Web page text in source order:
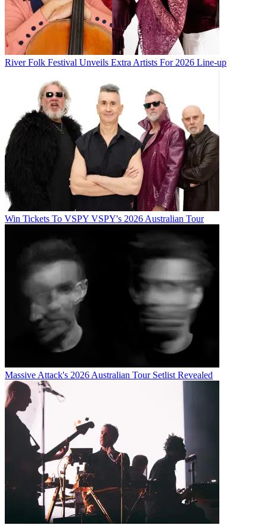
River Folk Festival Unveils Extra Artists For 2026 Line-up
Win Tickets To VSPY VSPY's 2026 Australian Tour
Massive Attack's 2026 Australian Tour Setlist Revealed